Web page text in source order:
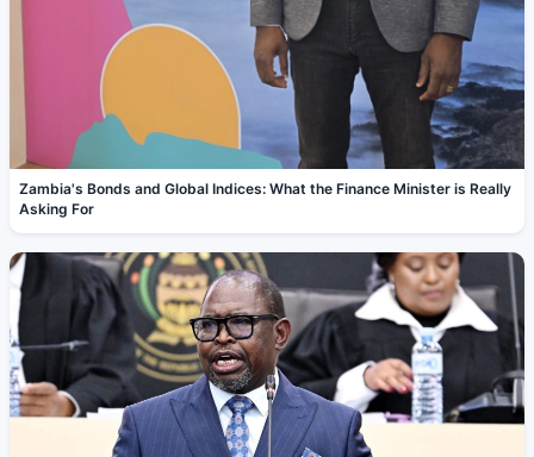
Zambia's Bonds and Global Indices: What the Finance Minister is Really
Asking For